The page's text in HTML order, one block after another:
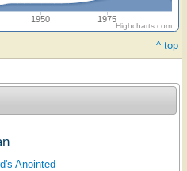
1950 1975
Highcharts.com
^ top
Anointed